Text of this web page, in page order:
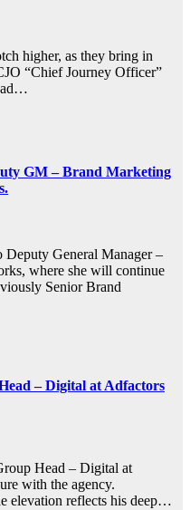
higher, as they bring in
“Chief Journey Officer”
GM – Brand Marketing
Deputy General Manager –
where she will continue
Senior Brand
– Digital at Adfactors
Head – Digital at
with the agency.
elevation reflects his deep…